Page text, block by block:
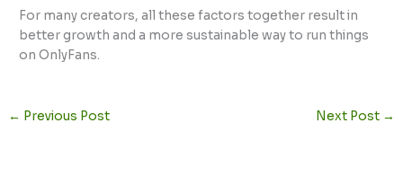
For many creators, all these factors together result in
better growth and a more sustainable way to run things
on OnlyFans.
← Previous Post Next Post →